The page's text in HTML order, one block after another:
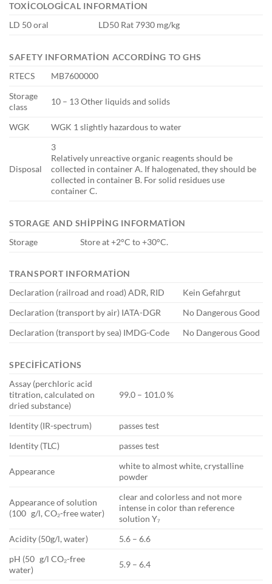
TOXICOLOGICAL INFORMATION
LD 50 oral
LD50 Rat 7930 mg/kg
SAFETY INFORMATION ACCORDING TO GHS
RTECS
MB7600000
Storage
class
10 – 13 Other liquids and solids
WGK WGK 1 slightly hazardous to water
Disposal
3
Relatively unreactive organic reagents should be
collected in container A. If halogenated, they should be
collected in container B. For solid residues use
container C.
STORAGE AND SHIPPING INFORMATION
Storage
Store at +2°C to +30°C.
TRANSPORT INFORMATION
Declaration (railroad and road) ADR, RID
Kein Gefahrgut
Declaration (transport by air) IATA-DGR
No Dangerous Good
Declaration (transport by sea) IMDG-Code
No Dangerous Good
SPECIFICATIONS
Assay (perchloric acid
titration, calculated on
dried substance)
99.0 – 101.0 %
Identity (IR-spectrum)
passes test
Identity (TLC)
passes test
Appearance
white to almost white, crystalline
powder
Appearance of solution
(100 g/l, CO₂-free water)
clear and colorless and not more
intense in color than reference
solution Y₇
Acidity (50g/l, water)
5.6 – 6.6
pH (50 g/l CO₂-free
water)
5.9 – 6.4